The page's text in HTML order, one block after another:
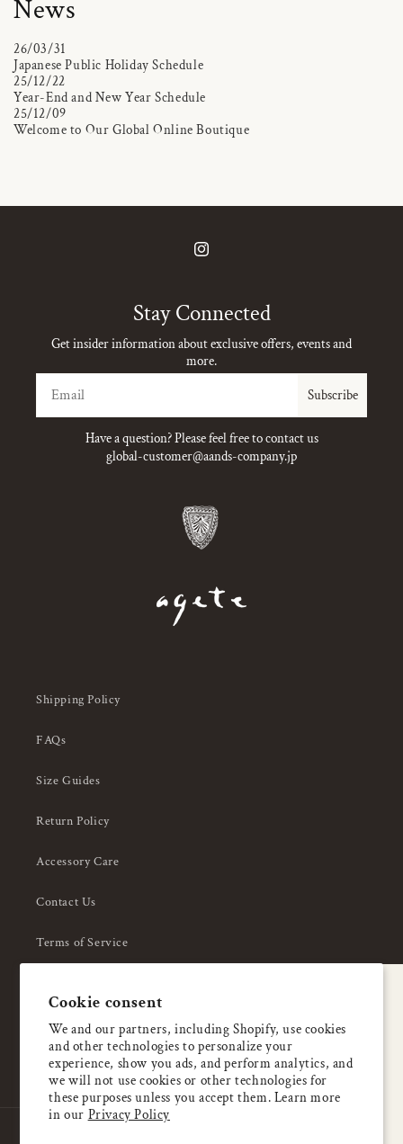
Cookie consent
We and our partners, including Shopify, use cookies
and other technologies to personalize your
experience, show you ads, and perform analytics, and
we will not use cookies or other technologies for
these purposes unless you accept them. Learn more
in our Privacy Policy
News
26/03/31
Japanese Public Holiday Schedule
25/12/22
Year-End and New Year Schedule
25/12/09
Welcome to Our Global Online Boutique
Instagram
Stay Connected
Get insider information about exclusive offers, events and
more.
Subscribe
Have a question? Please feel free to contact us
global-customer@aands-company.jp
Shipping Policy
FAQs
Size Guides
Return Policy
Accessory Care
Contact Us
Terms of Service
About Us
Enjoy 5% OFF
your first order
Email